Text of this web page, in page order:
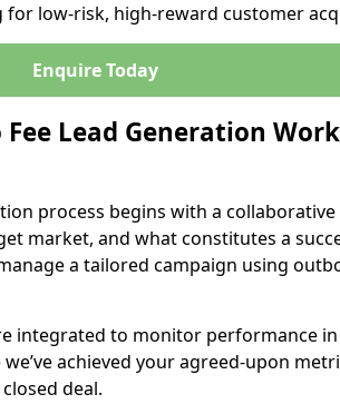
for low-risk, high-reward customer
Enquire Today
Lead Generation
process begins with a collaborative
market, and what constitutes a
a tailored campaign using
integrated to monitor performance
achieved your agreed-upon
deal.